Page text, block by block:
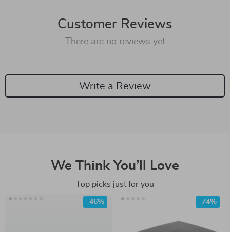
Customer Reviews
There are no reviews yet
Write a Review
We Think You’ll Love
Top picks just for you
-46% -74%